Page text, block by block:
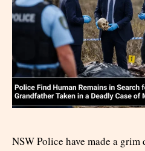
NSW Police have made a